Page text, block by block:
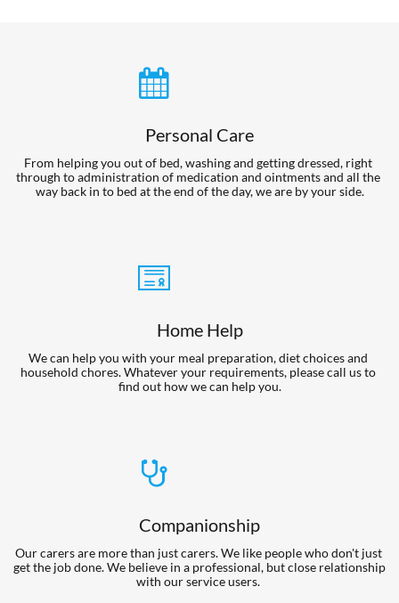
Personal Care
From helping you out of bed, washing and getting dressed, right
through to administration of medication and ointments and all the
way back in to bed at the end of the day, we are by your side.

Home Help
We can help you with your meal preparation, diet choices and
household chores. Whatever your requirements, please call us to
find out how we can help you.

Companionship
Our carers are more than just carers. We like people who don't just
get the job done. We believe in a professional, but close relationship
with our service users.
